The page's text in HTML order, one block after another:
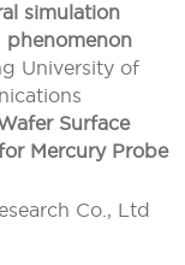
simulation
University of
Surface
Mercury Probe
Co., Ltd